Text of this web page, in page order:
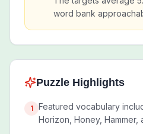
word bank
Puzzle Highlights
1
Featured vocabulary
Horizon, Honey, Hammer,